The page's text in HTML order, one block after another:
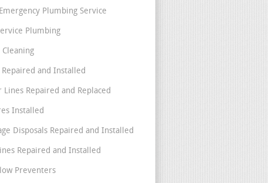
Plumbing Service
Plumbing
Cleaning
Repaired and Installed
Lines Repaired and Replaced
Installed
Disposals Repaired and Installed
Repaired and Installed
Preventers